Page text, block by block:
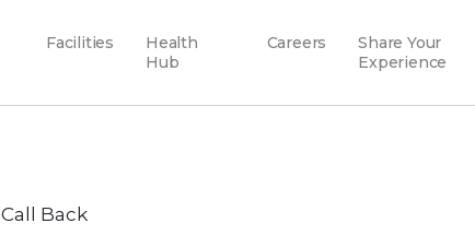
Facilities
Health
Hub
Careers
Share Your
Experience
Call Back